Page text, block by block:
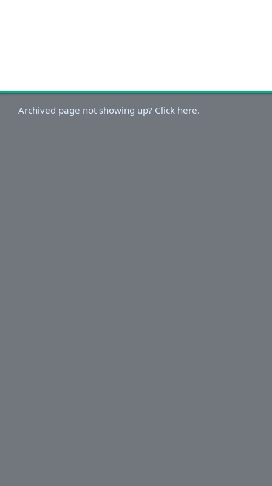
Archived page not showing up? Click here.